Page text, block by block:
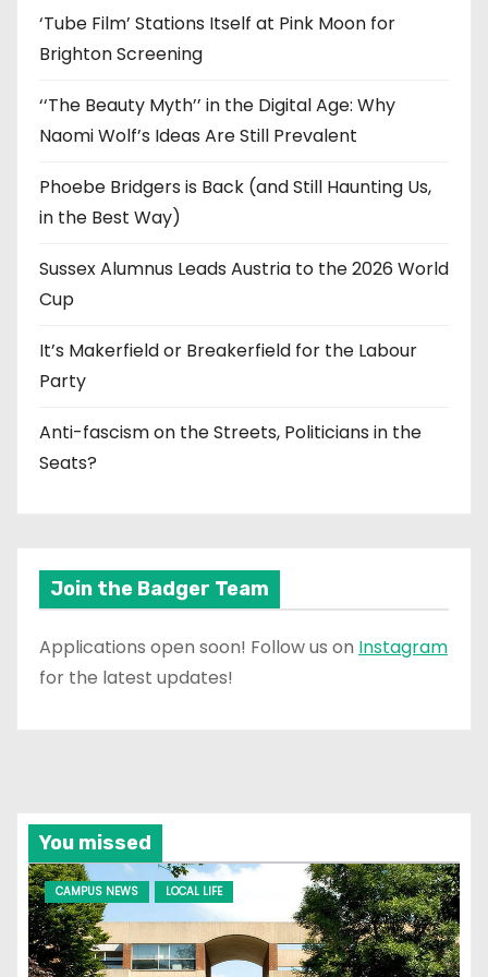
‘Tube Film’ Stations Itself at Pink Moon for
Brighton Screening
‘‘The Beauty Myth’’ in the Digital Age: Why
Naomi Wolf’s Ideas Are Still Prevalent
Phoebe Bridgers is Back (and Still Haunting Us,
in the Best Way)
Sussex Alumnus Leads Austria to the 2026 World
Cup
It’s Makerfield or Breakerfield for the Labour
Party
Anti-fascism on the Streets, Politicians in the
Seats?
Join the Badger Team
Applications open soon! Follow us on Instagram
for the latest updates!
You missed
CAMPUS NEWS LOCAL LIFE